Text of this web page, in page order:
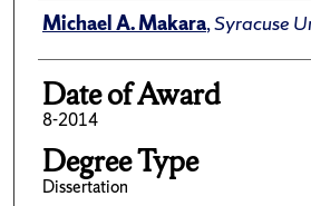
Author
Michael A. Makara,Syracuse
Date of Award
8-2014
Degree Type
Dissertation